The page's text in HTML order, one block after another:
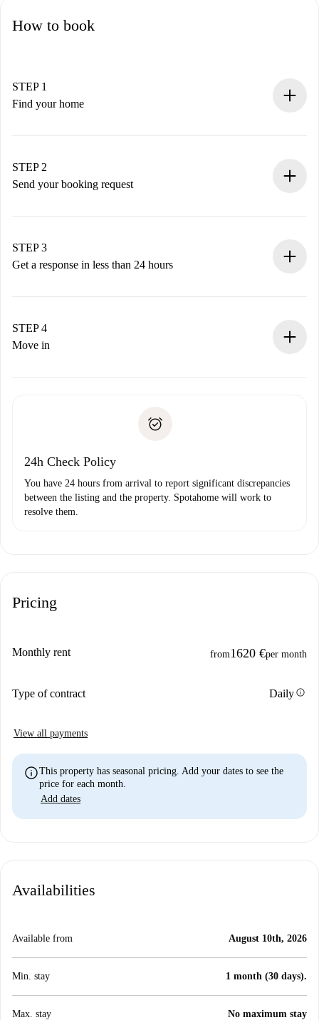
How to book
STEP 1
Find your home
You have all the necessary information in advance.
STEP 2
Send your booking request
Remember that we won’t charge you until the landlord
accepts.
STEP 3
Get a response in less than 24 hours
landlord.
If rejected: we won’t charge you and we’ll offer
Payment direct debit
STEP 4
Move in
24h Check Policy
You have 24 hours from arrival to report significant discrepancies
between the listing and the property. Spotahome will work to
resolve them.
Pricing
Monthly rent from1620 €per month
Type of contract Dailyinfo
View all payments
infoThis property has seasonal pricing. Add your dates to see the
price for each month.
Add dates
Availabilities
Available from August 10th, 2026
Min. stay 1 month (30 days).
Max. stay No maximum stay